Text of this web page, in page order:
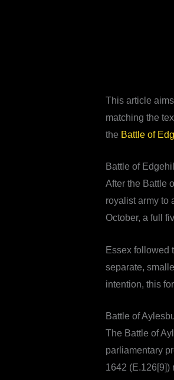
This article
matching the
the Battle of
Battle of
After the Battle
royalist army to
October, a full
Essex followed
separate,
intention, this
Battle of
The Battle of
parliamentary
1642 (E.126[9])